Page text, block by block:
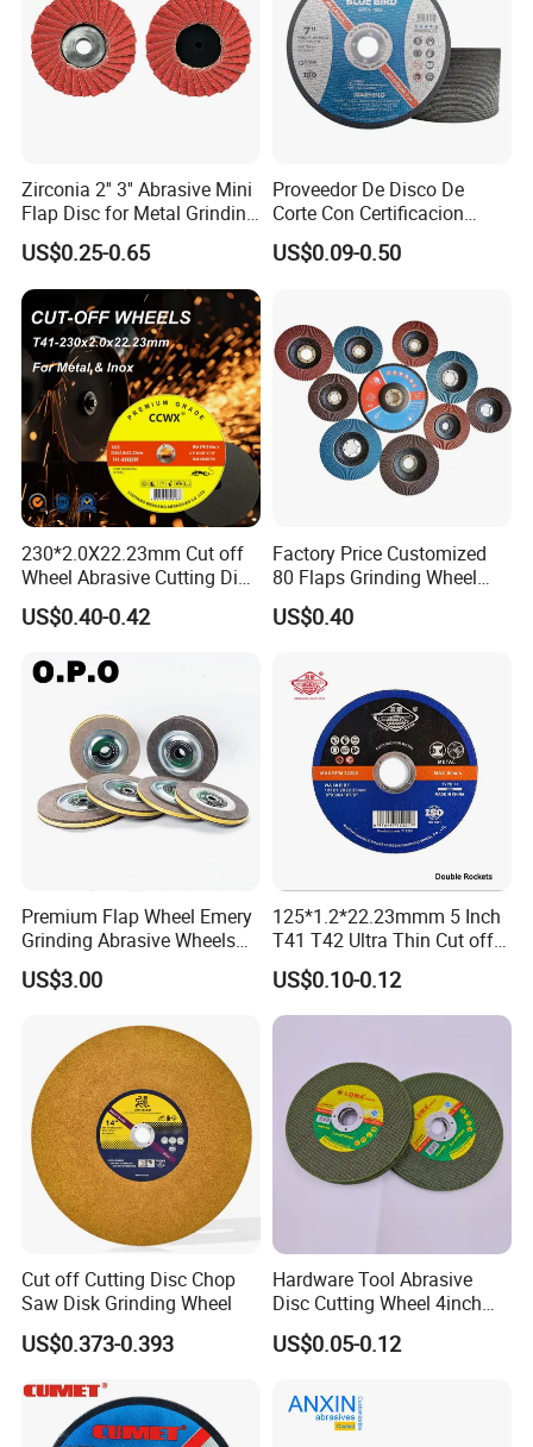
Zirconia 2'' 3'' Abrasive Mini
Flap Disc for Metal Grinding
Polishing
US$0.25-0.65
Proveedor De Disco De
Corte Con Certificacion
Envio Global Y Soporte OEM
US$0.09-0.50
230*2.0X22.23mm Cut off
Wheel Abrasive Cutting Disc
for Stainless Steel
US$0.40-0.42
Factory Price Customized
80 Flaps Grinding Wheel
Abrasive Flap Disc for Angle
Grinder
US$0.40
Premium Flap Wheel Emery
Grinding Abrasive Wheels
for Polishing Stainless Steel
US$3.00
125*1.2*22.23mmm 5 Inch
T41 T42 Ultra Thin Cut off
Disc Grinding Disc Multi-
Purpose Metal Abrasive
Cutting Disc
US$0.10-0.12
Cut off Cutting Disc Chop
Saw Disk Grinding Wheel
US$0.373-0.393
Hardware Tool Abrasive
Disc Cutting Wheel 4inch
Steel Cutting
US$0.05-0.12